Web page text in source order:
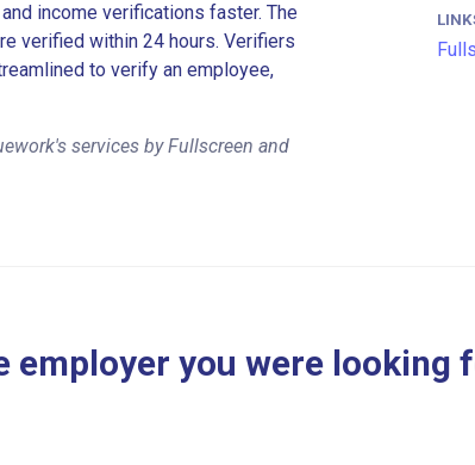
income verifications faster. The
verified within 24 hours. Verifiers
to verify an employee,
services by Fullscreen and
employer you were looking